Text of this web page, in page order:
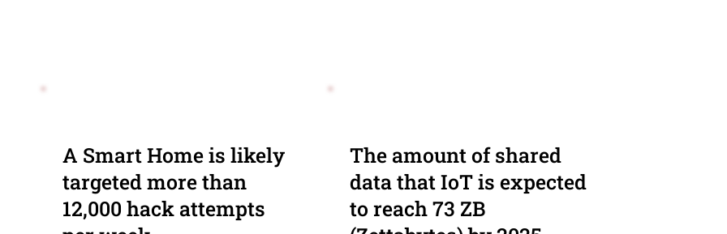
A Smart Home is likely
targeted more than
12,000 hack attempts
The amount of shared
data that IoT is expected
to reach 73 ZB